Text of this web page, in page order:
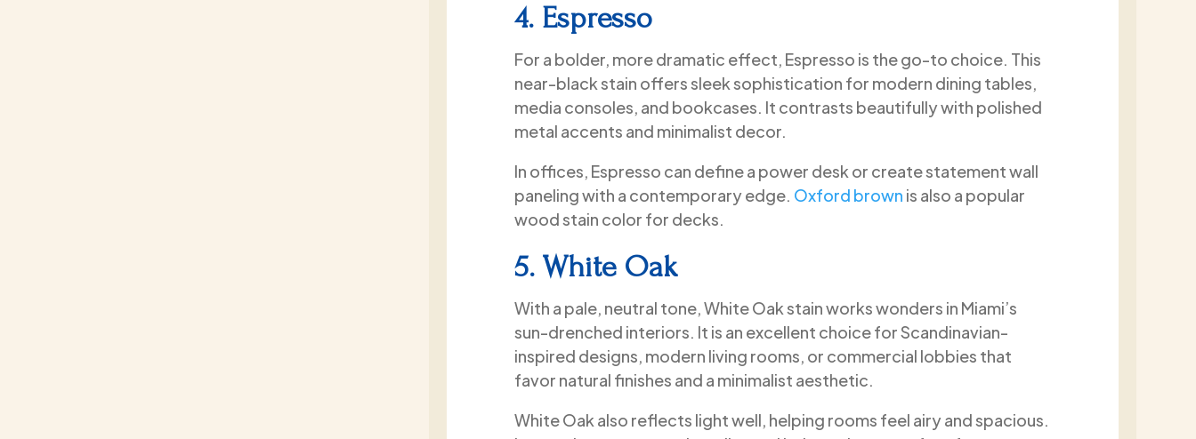
4. Espresso
For a bolder, more dramatic effect, Espresso is the go-to choice. This
near-black stain offers sleek sophistication for modern dining tables,
media consoles, and bookcases. It contrasts beautifully with polished
metal accents and minimalist decor.
In offices, Espresso can define a power desk or create statement wall
paneling with a contemporary edge. Oxford brown is also a popular
wood stain color for decks.
5. White Oak
With a pale, neutral tone, White Oak stain works wonders in Miami’s
sun-drenched interiors. It is an excellent choice for Scandinavian-
inspired designs, modern living rooms, or commercial lobbies that
favor natural finishes and a minimalist aesthetic.
White Oak also reflects light well, helping rooms feel airy and spacious.